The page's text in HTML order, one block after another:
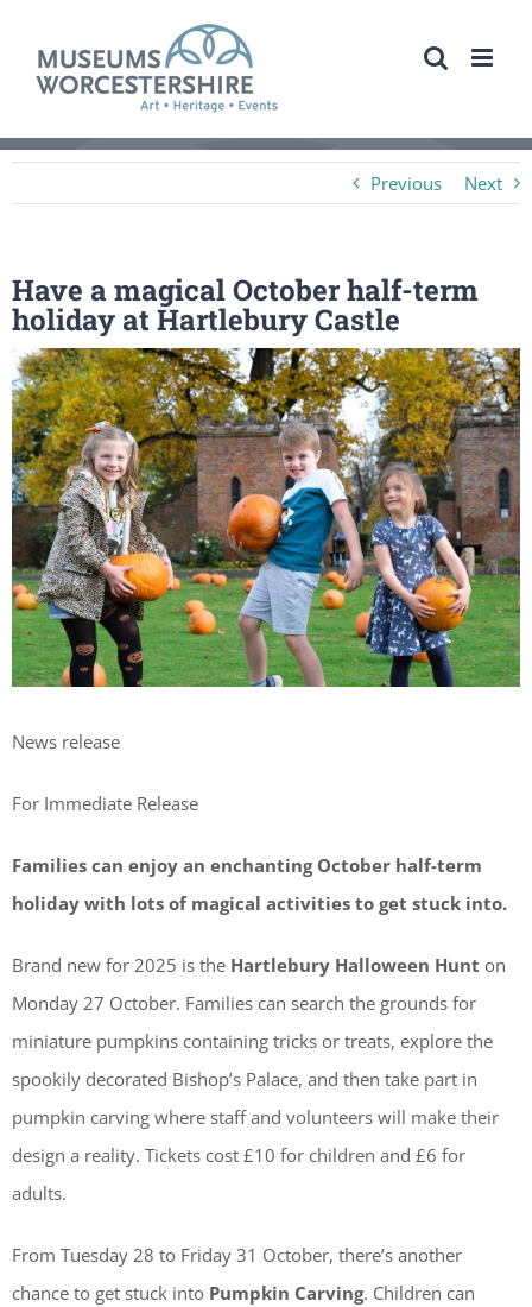
content
Previous Next
Have a magical October half-term
holiday at Hartlebury Castle
View
Larger
Image
News release
For Immediate Release
Families can enjoy an enchanting October half-term
holiday with lots of magical activities to get stuck into.
Brand new for 2025 is the Hartlebury Halloween Hunt on
Monday 27 October. Families can search the grounds for
miniature pumpkins containing tricks or treats, explore the
spookily decorated Bishop’s Palace, and then take part in
pumpkin carving where staff and volunteers will make their
design a reality. Tickets cost £10 for children and £6 for
adults.
From Tuesday 28 to Friday 31 October, there’s another
chance to get stuck into Pumpkin Carving. Children can